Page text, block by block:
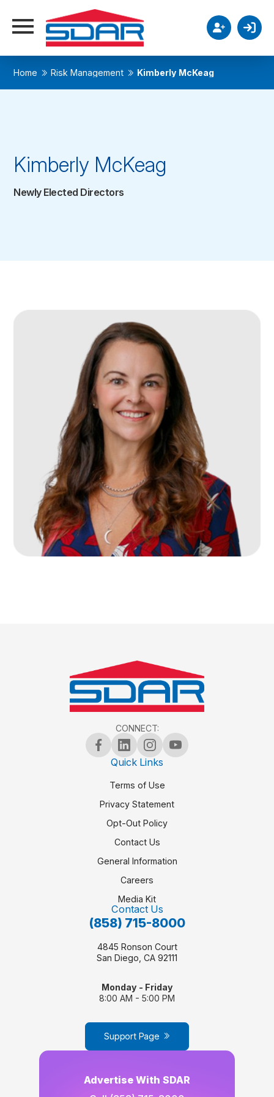
Home Risk Management Kimberly McKeag
Kimberly McKeag
Newly Elected Directors
CONNECT:
Quick Links
Terms of Use
Privacy Statement
Opt-Out Policy
Contact Us
General Information
Careers
Media Kit
Contact Us
(858) 715-8000
4845 Ronson Court
San Diego, CA 92111
Monday - Friday
8:00 AM - 5:00 PM
Support Page
Advertise With SDAR